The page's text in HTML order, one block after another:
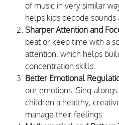
of music in very similar
helps kids decode
Sharper Attention and
beat or keep time with a
attention, which helps
concentration skills.
Better Emotional
our emotions. Sing-
children a healthy,
manage their feelings.